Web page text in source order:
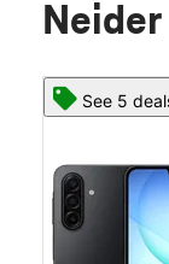
Neider
See 5